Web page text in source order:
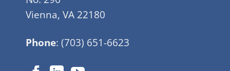
Vienna, VA 22180
Phone: (703) 651-6623